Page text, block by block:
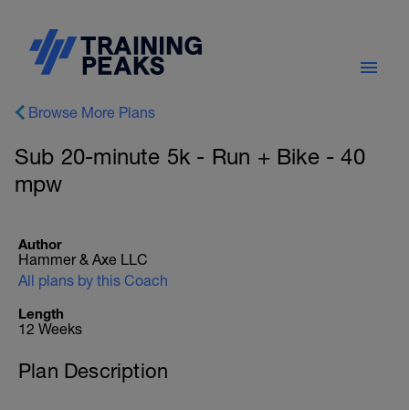
Browse More Plans
Sub 20-minute 5k - Run + Bike - 40
mpw
Author
Hammer & Axe LLC
All plans by this Coach
Length
12 Weeks
Plan Description